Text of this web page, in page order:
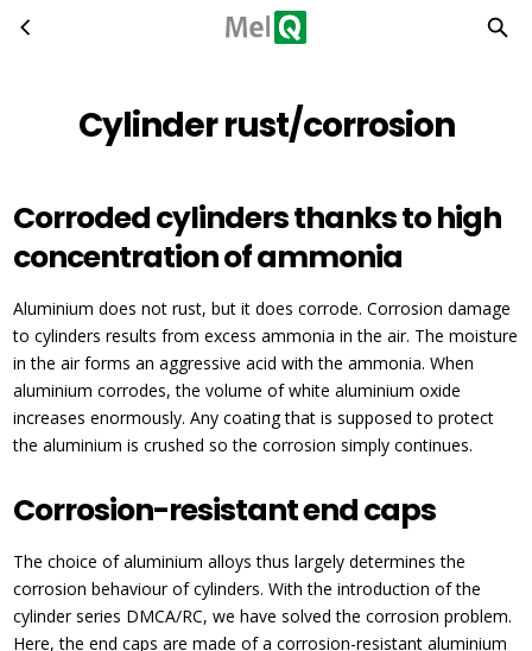
Skip to main contentCylinder rust/corrosion
Cylinder rust/corrosion
Corroded cylinders thanks to high
concentration of ammonia
Aluminium does not rust, but it does corrode. Corrosion damage
to cylinders results from excess ammonia in the air. The moisture
in the air forms an aggressive acid with the ammonia. When
aluminium corrodes, the volume of white aluminium oxide
increases enormously. Any coating that is supposed to protect
the aluminium is crushed so the corrosion simply continues.
Corrosion-resistant end caps
The choice of aluminium alloys thus largely determines the
corrosion behaviour of cylinders. With the introduction of the
cylinder series DMCA/RC, we have solved the corrosion problem.
Here, the end caps are made of a corrosion-resistant aluminium